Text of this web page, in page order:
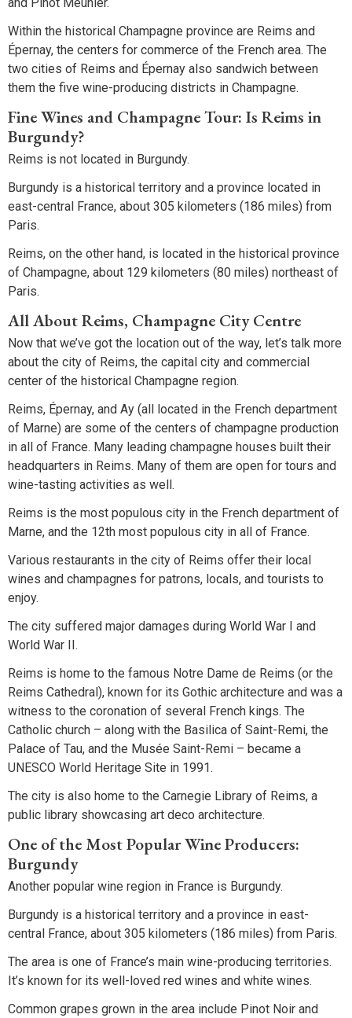
and Pinot Meunier.
Within the historical Champagne province are Reims and
Épernay, the centers for commerce of the French area. The
two cities of Reims and Épernay also sandwich between
them the five wine-producing districts in Champagne.
Fine Wines and Champagne Tour: Is Reims in
Burgundy?
Reims is not located in Burgundy.
Burgundy is a historical territory and a province located in
east-central France, about 305 kilometers (186 miles) from
Paris.
Reims, on the other hand, is located in the historical province
of Champagne, about 129 kilometers (80 miles) northeast of
Paris.
All About Reims, Champagne City Centre
Now that we’ve got the location out of the way, let’s talk more
about the city of Reims, the capital city and commercial
center of the historical Champagne region.
Reims, Épernay, and Ay (all located in the French department
of Marne) are some of the centers of champagne production
in all of France. Many leading champagne houses built their
headquarters in Reims. Many of them are open for tours and
wine-tasting activities as well.
Reims is the most populous city in the French department of
Marne, and the 12th most populous city in all of France.
Various restaurants in the city of Reims offer their local
wines and champagnes for patrons, locals, and tourists to
enjoy.
The city suffered major damages during World War I and
World War II.
Reims is home to the famous Notre Dame de Reims (or the
Reims Cathedral), known for its Gothic architecture and was a
witness to the coronation of several French kings. The
Catholic church – along with the Basilica of Saint-Remi, the
Palace of Tau, and the Musée Saint-Remi – became a
UNESCO World Heritage Site in 1991.
The city is also home to the Carnegie Library of Reims, a
public library showcasing art deco architecture.
One of the Most Popular Wine Producers:
Burgundy
Another popular wine region in France is Burgundy.
Burgundy is a historical territory and a province in east-
central France, about 305 kilometers (186 miles) from Paris.
The area is one of France’s main wine-producing territories.
It’s known for its well-loved red wines and white wines.
Common grapes grown in the area include Pinot Noir and